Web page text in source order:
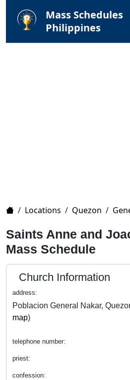
Mass Schedules
Philippines
Home
/ Locations / Quezon /
Saints Anne and
Mass Schedule
Church Information
address:
map)
telephone number:
priest:
confession: